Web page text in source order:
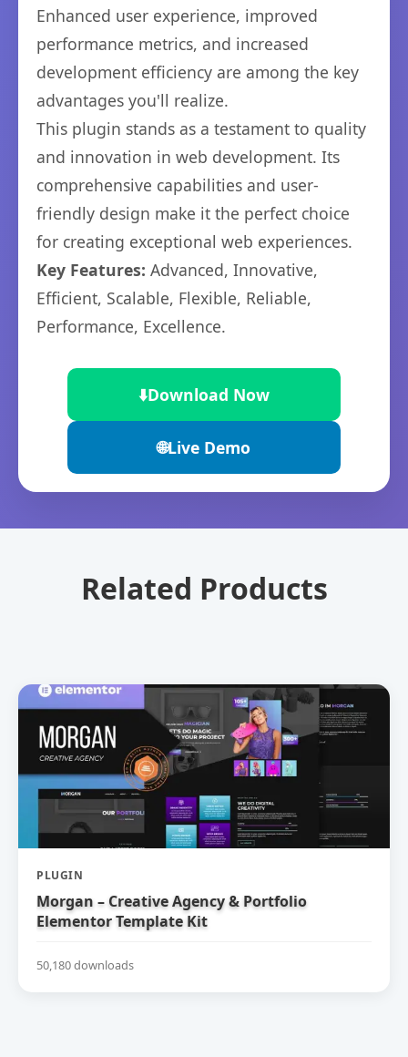
Enhanced user experience, improved
performance metrics, and increased
development efficiency are among the key
advantages you'll realize.
This plugin stands as a testament to quality
and innovation in web development. Its
comprehensive capabilities and user-
friendly design make it the perfect choice
for creating exceptional web experiences.
Key Features: Advanced, Innovative,
Efficient, Scalable, Flexible, Reliable,
Performance, Excellence.
⬇️Download Now
🌐Live Demo
Related Products
PLUGIN
Morgan – Creative Agency & Portfolio
Elementor Template Kit
50,180 downloads